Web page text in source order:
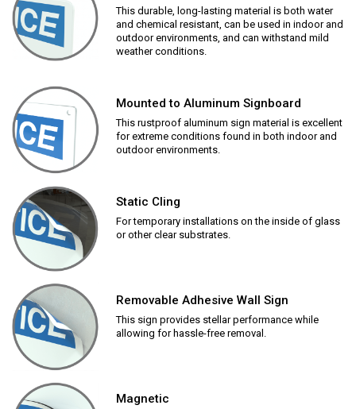
This durable, long-lasting material is both water
and chemical resistant, can be used in indoor and
outdoor environments, and can withstand mild
weather conditions.
Mounted to Aluminum Signboard
This rustproof aluminum sign material is excellent
for extreme conditions found in both indoor and
outdoor environments.
Static Cling
For temporary installations on the inside of glass
or other clear substrates.
Removable Adhesive Wall Sign
This sign provides stellar performance while
allowing for hassle-free removal.
Magnetic